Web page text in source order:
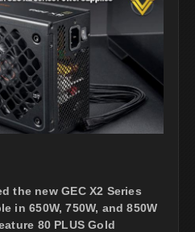
the new GEC X2 Series
in 650W, 750W, and 850W
80 PLUS Gold